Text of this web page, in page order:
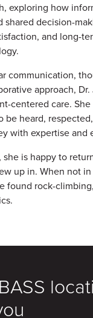
exploring how
shared decision-
and long-
communication,
approach,
centered care.
be heard,
with expertise and
she is happy to
up in. When not
found rock-